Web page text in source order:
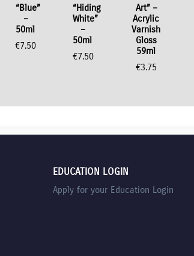
“Blue”
–
50ml
€7.50
“Hiding
White”
–
50ml
€7.50
Art” –
Acrylic
Varnish
Gloss
59ml
€3.75
EDUCATION LOGIN
Apply for your Education Login